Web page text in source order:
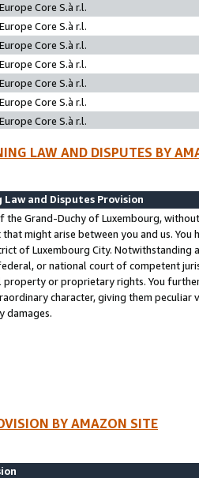
Core S.à r.l.
Core S.à r.l.
Core S.à r.l.
Core S.à r.l.
Core S.à r.l.
Core S.à r.l.
Core S.à r.l.
LAW AND DISPUTES BY
Law and Disputes Provision
the Grand-Duchy of Luxembourg,
might arise between you and us.
of Luxembourg City. Notwithstanding
or national court of competent
or proprietary rights. You
character, giving them
damages.
BY AMAZON SITE